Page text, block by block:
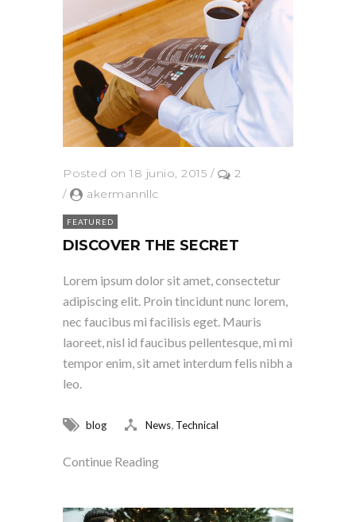
Posted on 18 junio, 2015 /
2
/
akermannllc
FEATURED
DISCOVER THE SECRET
Lorem ipsum dolor sit amet, consectetur
adipiscing elit. Proin tincidunt nunc lorem,
nec faucibus mi facilisis eget. Mauris
laoreet, nisl id faucibus pellentesque, mi mi
tempor enim, sit amet interdum felis nibh a
leo.
blog News, Technical
Continue Reading